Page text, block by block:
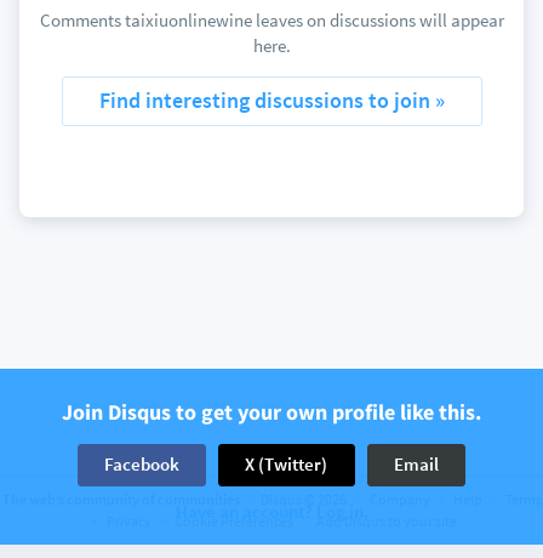
Comments taixiuonlinewine leaves on discussions will appear
here.
Find interesting discussions to join »
Join Disqus to get your own profile like this.
Facebook X (Twitter) Email